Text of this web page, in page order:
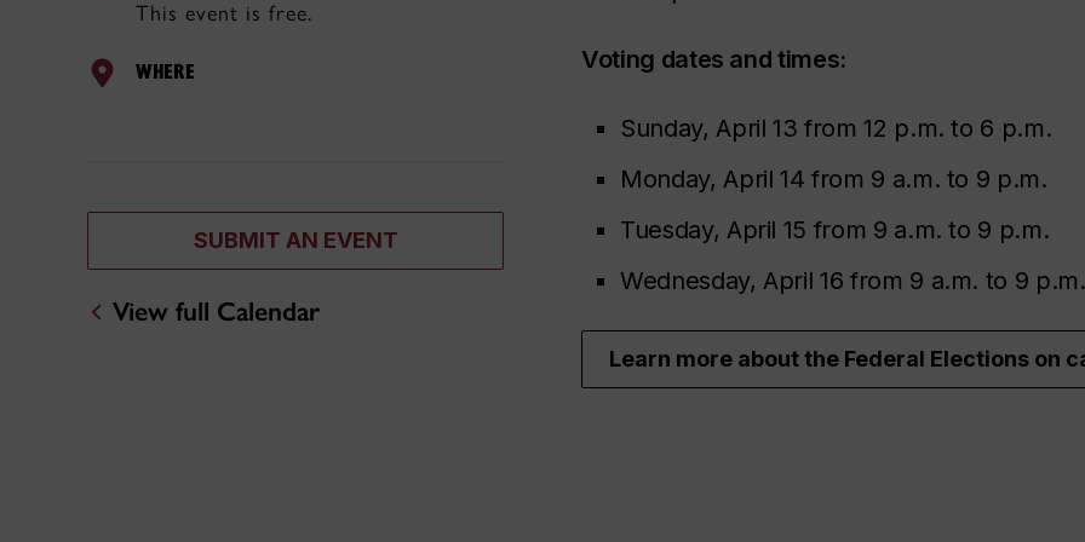
This event is free.
WHERE
SUBMIT AN EVENT
View full Calendar
Voting dates and times:
Sunday, April 13 from 12 p.m. to 6 p.m.
Monday, April 14 from 9 a.m. to 9 p.m.
Tuesday, April 15 from 9 a.m. to 9 p.m.
Wednesday, April 16 from 9 a.m. to 9 p.m.
Learn more about the Federal Elections on